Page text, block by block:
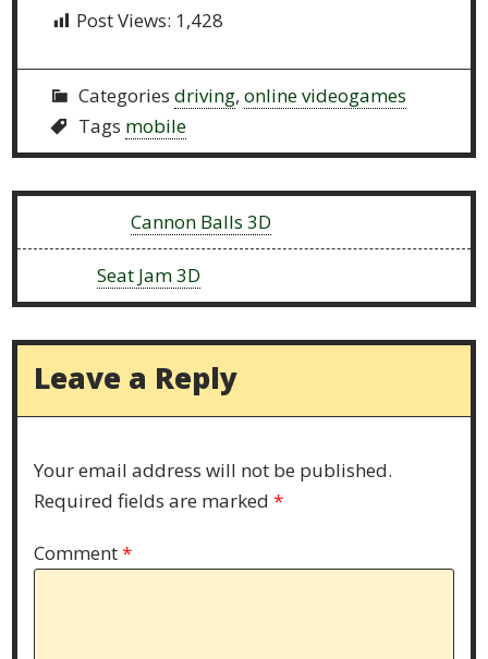
Post Views: 1,428
Categories driving,online videogames
Tags mobile
Cannon Balls 3D
Seat Jam 3D
Leave a Reply
Your email address will not be published.
Required fields are marked*
Comment*